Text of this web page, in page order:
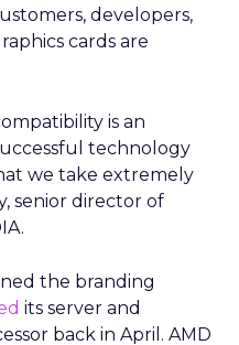
developers,
cards are
is an
technology
we take extremely
senior director of
the branding
its server and
back in April. AMD